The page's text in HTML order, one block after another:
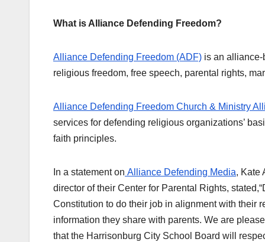
What is Alliance Defending Freedom?
Alliance Defending Freedom (ADF) is an
religious freedom, free speech, parental rights,
Alliance Defending Freedom Church & Ministry
services for defending religious organizations’
faith principles.
In a statement on Alliance Defending Media, Kate
director of their Center for Parental Rights,
Constitution to do their job in alignment with their
information they share with parents. We are
that the Harrisonburg City School Board will